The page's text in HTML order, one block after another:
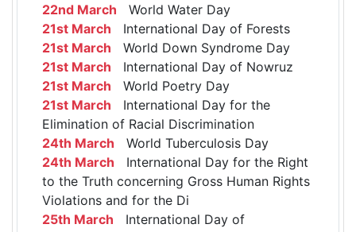
22nd March World Water Day
21st March International Day of Forests
21st March World Down Syndrome Day
21st March International Day of Nowruz
21st March World Poetry Day
21st March International Day for the
Elimination of Racial Discrimination
24th March World Tuberculosis Day
24th March International Day for the Right
to the Truth concerning Gross Human Rights
Violations and for the Di
25th March International Day of